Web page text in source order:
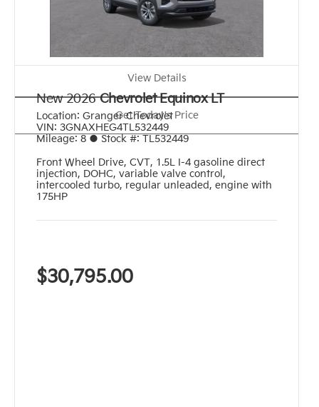
View Details
Get Today's Price
New 2026 Chevrolet Equinox LT
Location: Granger Chevrolet
VIN: 3GNAXHEG4TL532449
Mileage: 8 ● Stock #: TL532449
Front Wheel Drive, CVT, 1.5L I-4 gasoline direct
injection, DOHC, variable valve control,
intercooled turbo, regular unleaded, engine with
175HP
$30,795.00